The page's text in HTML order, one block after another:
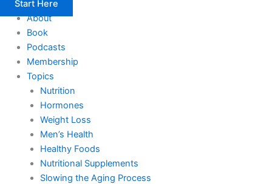
Start Here
About
Book
Podcasts
Membership
Topics
Nutrition
Hormones
Weight Loss
Men’s Health
Healthy Foods
Nutritional Supplements
Slowing the Aging Process